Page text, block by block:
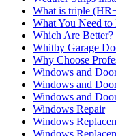
What is triple
What You Need
Which Are Better?
Whitby Garage
Why Choose
Windows and
Windows and
Windows and
Windows Repair
Windows